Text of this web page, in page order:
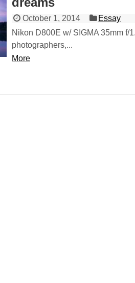
October 1, 2014
Essay
Nikon D800E w/ SIGMA 35mm f/
photographers,...
More